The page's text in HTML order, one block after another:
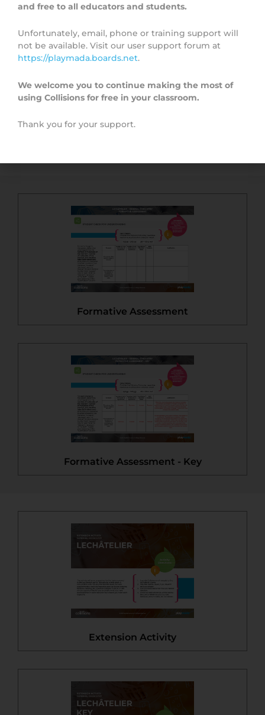
Formative Assessment
Formative Assessment - Key
Extension Activity
and free to all educators and students.
Unfortunately, email, phone or training support will
not be available. Visit our user support forum at
https://playmada.boards.net.
We welcome you to continue making the most of
using Collisions for free in your classroom.
Thank you for your support.